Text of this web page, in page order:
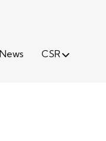
CSR